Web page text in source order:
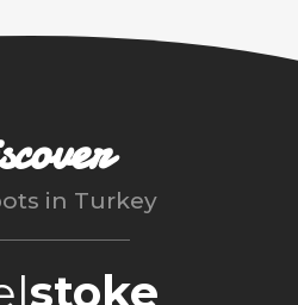
in Turkey
stoke